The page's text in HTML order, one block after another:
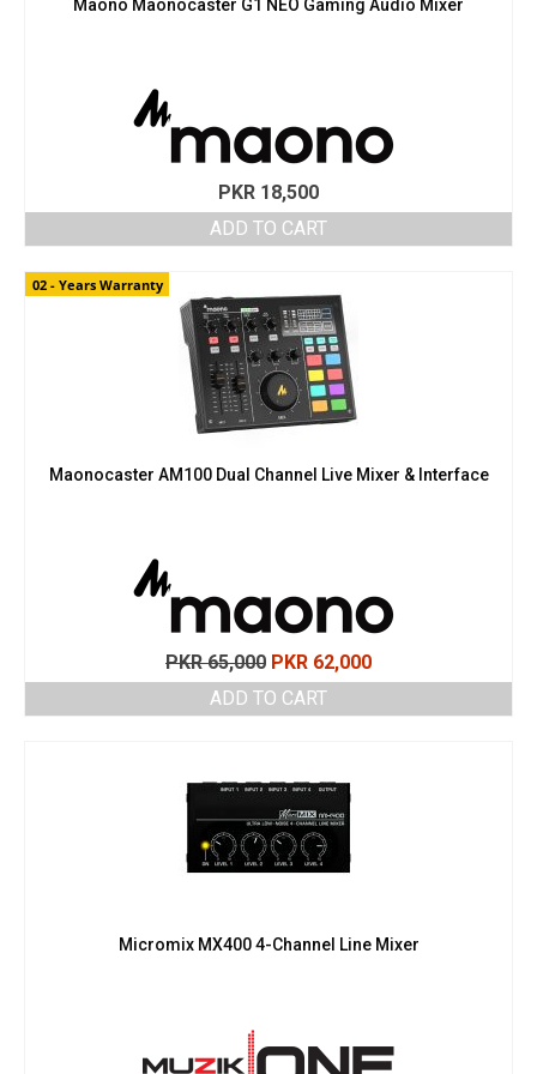
Maono Maonocaster G1 NEO Gaming Audio Mixer
PKR 18,500
ADD TO CART
02 - Years Warranty
Maonocaster AM100 Dual Channel Live Mixer & Interface
PKR65,000 Original
price
was:
PKR 62,000Current
price
ADD TO CART
Micromix MX400 4-Channel Line Mixer